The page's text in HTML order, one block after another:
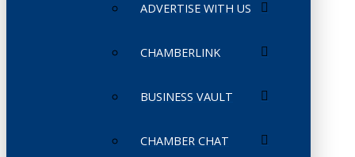
ADVERTISE WITH US
CHAMBERLINK
BUSINESS VAULT
CHAMBER CHAT